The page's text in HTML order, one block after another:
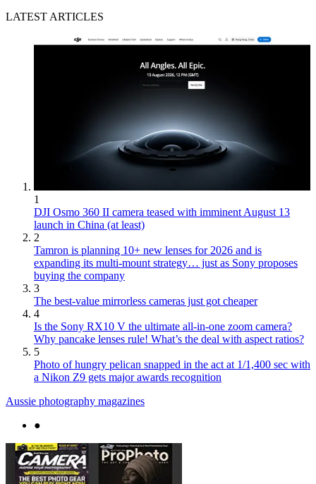
LATEST ARTICLES
1
DJI Osmo 360 II camera teased with imminent August 13
launch in China (at least)
2
Tamron is planning 10+ new lenses for 2026 and is
expanding its multi-mount strategy… just as Sony proposes
buying the company
3
The best-value mirrorless cameras just got cheaper
4
Is the Sony RX10 V the ultimate all-in-one zoom camera?
Why pancake lenses rule! What’s the deal with aspect ratios?
5
Photo of hungry pelican snapped in the act at 1/1,400 sec with
a Nikon Z9 gets major awards recognition
Aussie photography magazines
●